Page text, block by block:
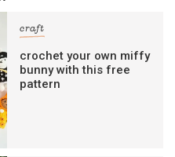
craft
crochet your own miffy
bunny with this free
pattern